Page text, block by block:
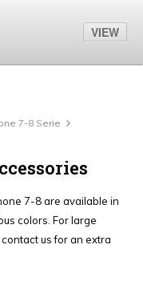
7-8 Serie
7-8 are available in
colors. For large
us for an extra
VIEW